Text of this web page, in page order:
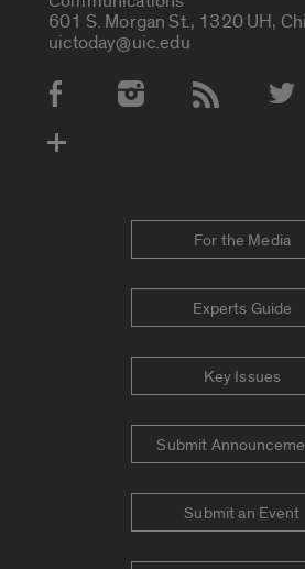
601 S. Morgan St., 1320 UH,
uictoday@uic.edu
Social Media Accounts
For the Media
Experts Guide
Key Issues
Submit
Submit an Event